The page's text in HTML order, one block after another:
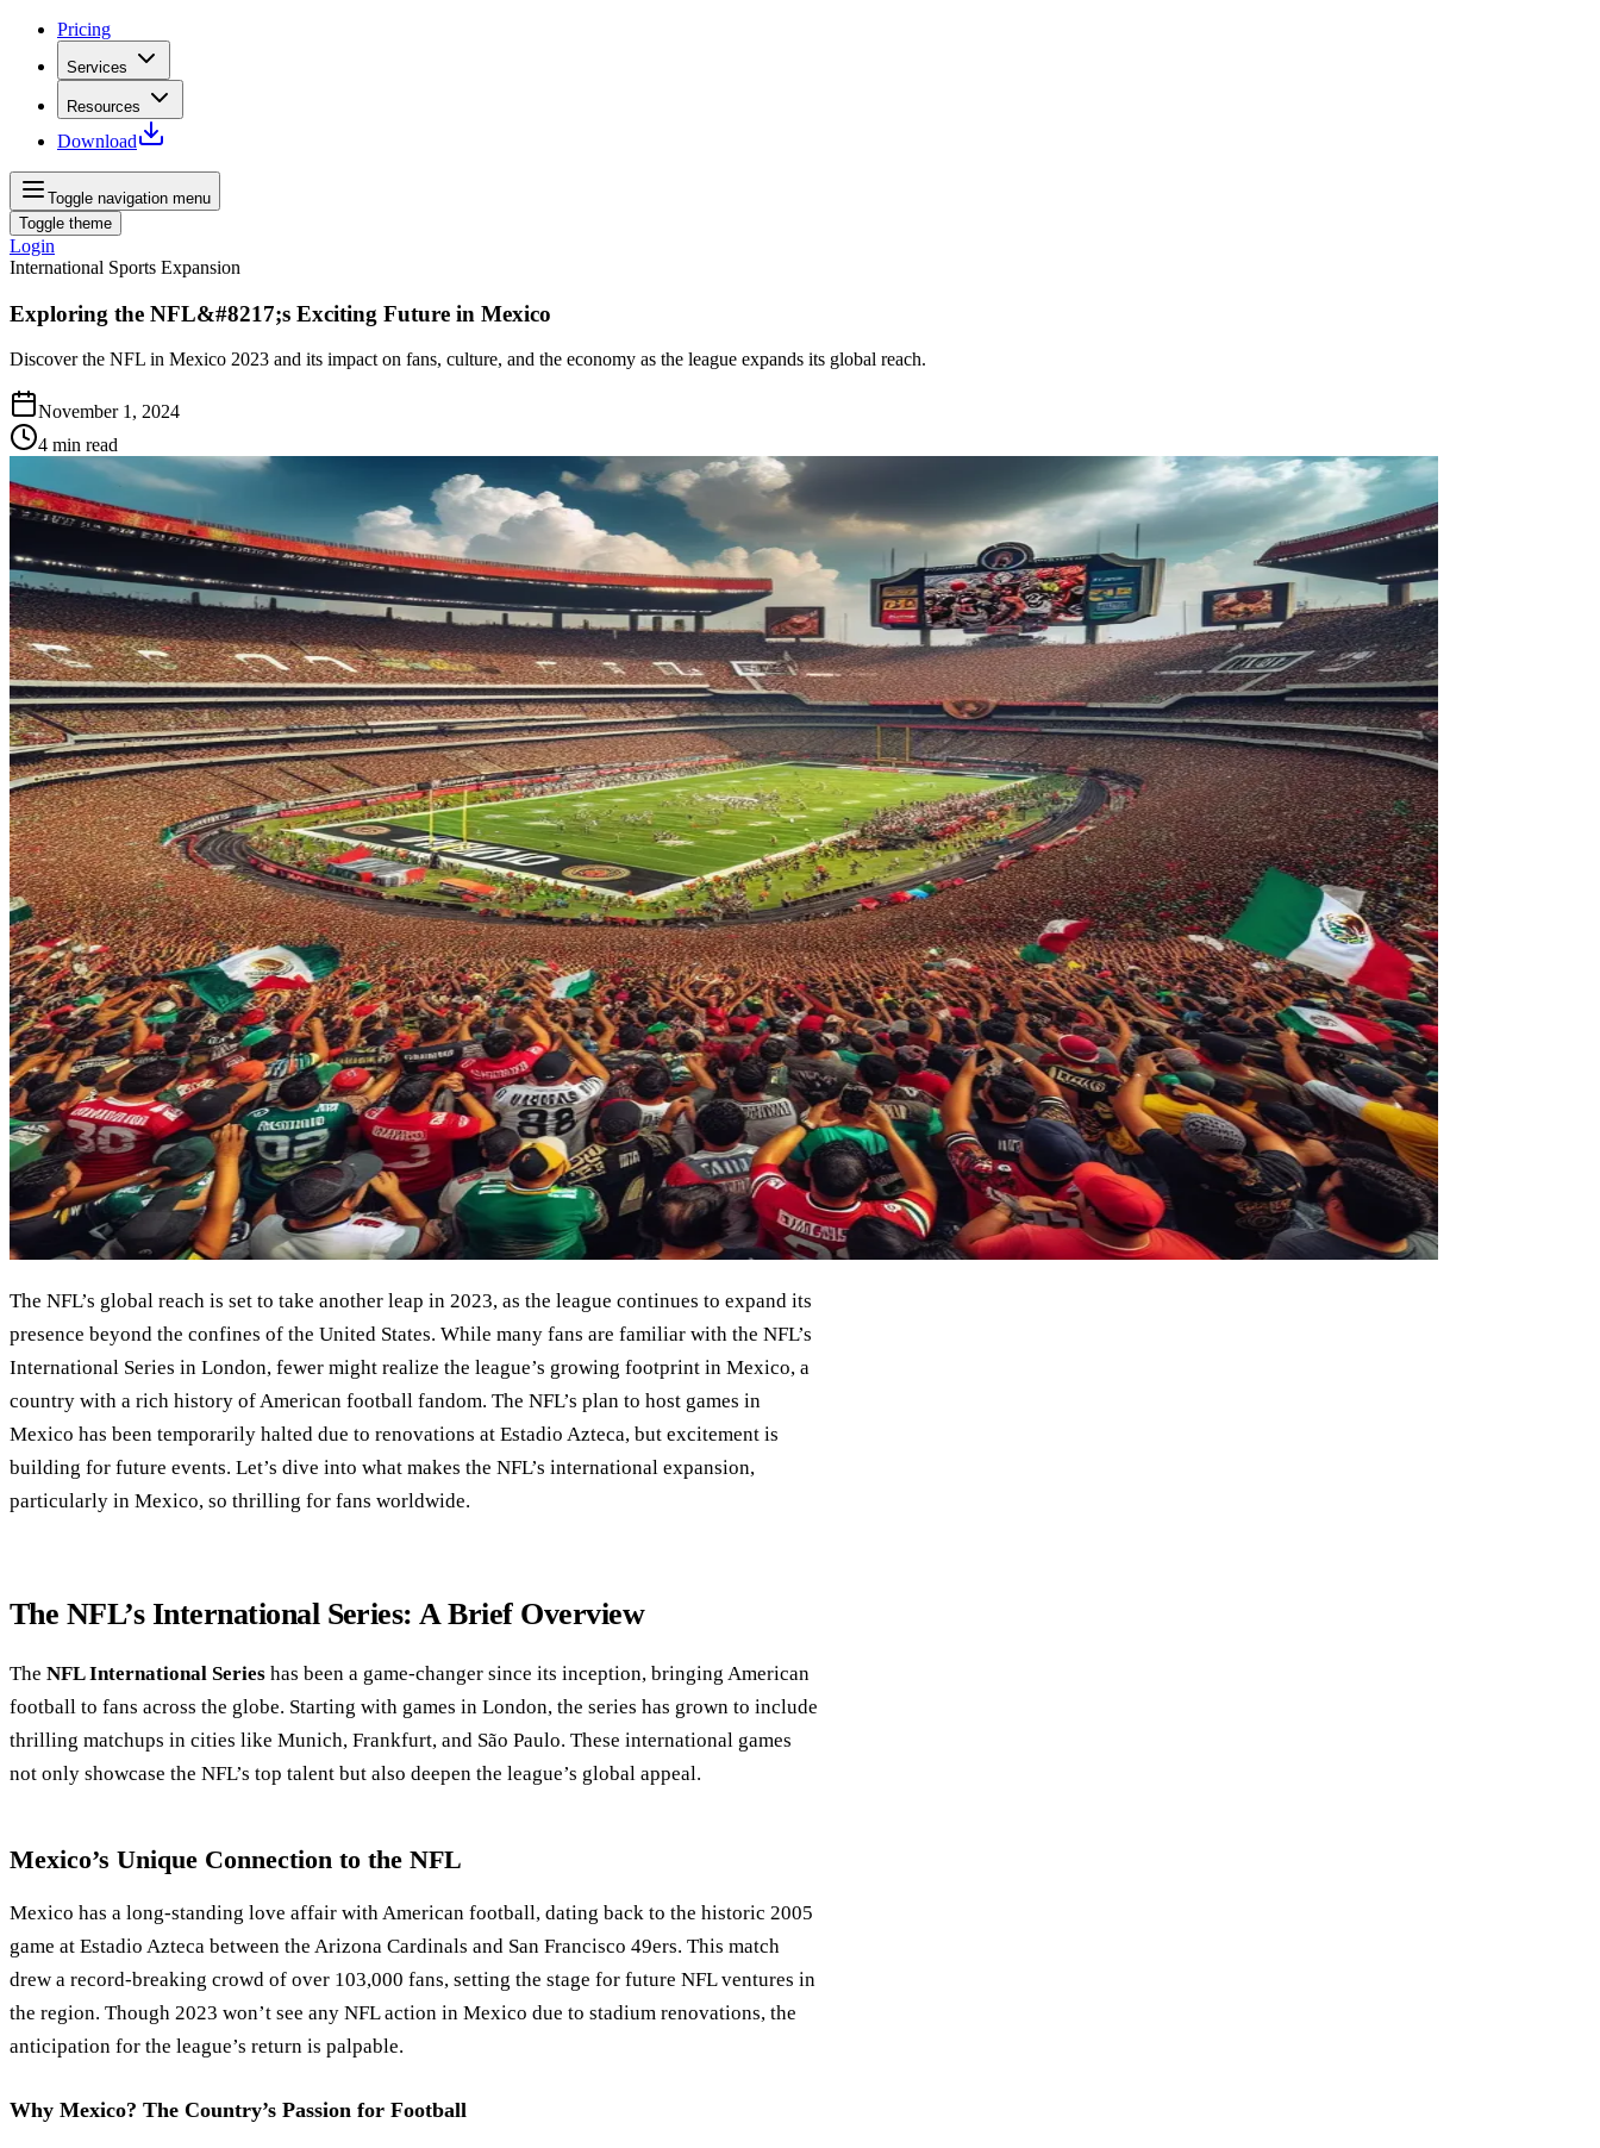
Pricing
Services
Resources
Download
Toggle navigation menu
Toggle theme
Login
International Sports Expansion
Exploring the NFL&#8217;s Exciting Future in Mexico
Discover the NFL in Mexico 2023 and its impact on fans, culture, and the economy as the league expands its global reach.
November 1, 2024
4 min read
The NFL’s global reach is set to take another leap in 2023, as the league continues to expand its
presence beyond the confines of the United States. While many fans are familiar with the NFL’s
International Series in London, fewer might realize the league’s growing footprint in Mexico, a
country with a rich history of American football fandom. The NFL’s plan to host games in
Mexico has been temporarily halted due to renovations at Estadio Azteca, but excitement is
building for future events. Let’s dive into what makes the NFL’s international expansion,
particularly in Mexico, so thrilling for fans worldwide.
The NFL’s International Series: A Brief Overview
The NFL International Series has been a game-changer since its inception, bringing American
football to fans across the globe. Starting with games in London, the series has grown to include
thrilling matchups in cities like Munich, Frankfurt, and São Paulo. These international games
not only showcase the NFL’s top talent but also deepen the league’s global appeal.
Mexico’s Unique Connection to the NFL
Mexico has a long-standing love affair with American football, dating back to the historic 2005
game at Estadio Azteca between the Arizona Cardinals and San Francisco 49ers. This match
drew a record-breaking crowd of over 103,000 fans, setting the stage for future NFL ventures in
the region. Though 2023 won’t see any NFL action in Mexico due to stadium renovations, the
anticipation for the league’s return is palpable.
Why Mexico? The Country’s Passion for Football